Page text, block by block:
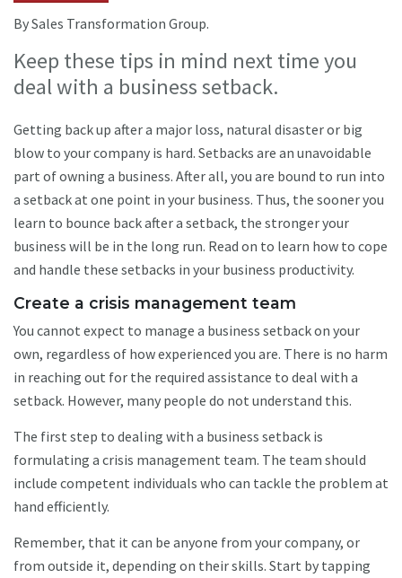
By Sales Transformation Group.
Keep these tips in mind next time you
deal with a business setback.
Getting back up after a major loss, natural disaster or big
blow to your company is hard. Setbacks are an unavoidable
part of owning a business. After all, you are bound to run into
a setback at one point in your business. Thus, the sooner you
learn to bounce back after a setback, the stronger your
business will be in the long run. Read on to learn how to cope
and handle these setbacks in your business productivity.
Create a crisis management team
You cannot expect to manage a business setback on your
own, regardless of how experienced you are. There is no harm
in reaching out for the required assistance to deal with a
setback. However, many people do not understand this.
The first step to dealing with a business setback is
formulating a crisis management team. The team should
include competent individuals who can tackle the problem at
hand efficiently.
Remember, that it can be anyone from your company, or
from outside it, depending on their skills. Start by tapping